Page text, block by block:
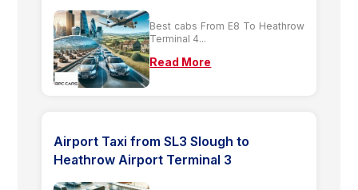
Best cabs From E8 To Heathrow
Terminal 4...
Read More
Airport Taxi from SL3 Slough to
Heathrow Airport Terminal 3